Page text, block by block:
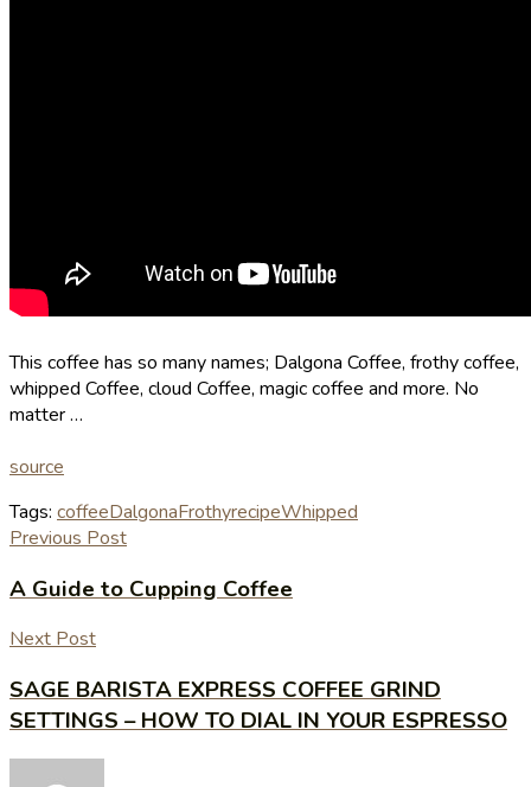
This coffee has so many names; Dalgona Coffee, frothy coffee,
whipped Coffee, cloud Coffee, magic coffee and more. No
matter …
source
Tags: coffeeDalgonaFrothyrecipeWhipped
Previous Post
A Guide to Cupping Coffee
Next Post
SAGE BARISTA EXPRESS COFFEE GRIND
SETTINGS – HOW TO DIAL IN YOUR ESPRESSO